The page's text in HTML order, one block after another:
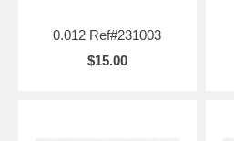
0.012 Ref#231003
$15.00